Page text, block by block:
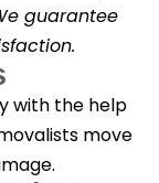
guarantee
with the help
move